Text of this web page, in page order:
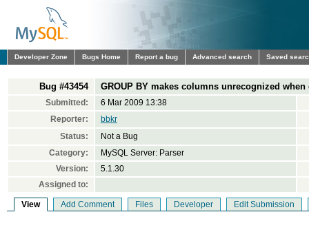
Developer Zone Bugs Home Report a bug Advanced search Saved
Bug #43454 GROUP BY makes columns unrecognized
Submitted:
6 Mar 2009 13:38
Reporter:
bbkr
Status:
Not a Bug
Category:
MySQL Server: Parser
Version:
5.1.30
Assigned to:
View Add Comment Files Developer Edit Submission